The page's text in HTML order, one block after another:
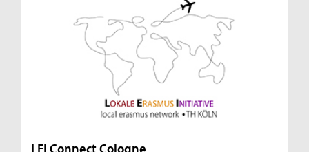
LEI Connect Cologne